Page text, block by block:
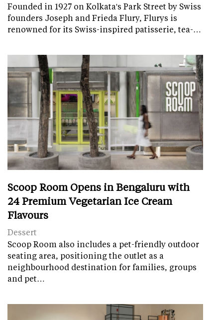
Founded in 1927 on Kolkata's Park Street by Swiss
founders Joseph and Frieda Flury, Flurys is
renowned for its Swiss-inspired patisserie, tea-…
Scoop Room Opens in Bengaluru with
24 Premium Vegetarian Ice Cream
Flavours
Dessert
Scoop Room also includes a pet-friendly outdoor
seating area, positioning the outlet as a
neighbourhood destination for families, groups
and pet…